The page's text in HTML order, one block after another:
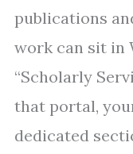
publications
work can sit in
“Scholarly
that portal,
dedicated